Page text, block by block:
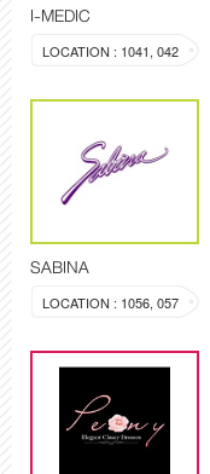
I-MEDIC
LOCATION : 1041, 042
SABINA
LOCATION : 1056, 057